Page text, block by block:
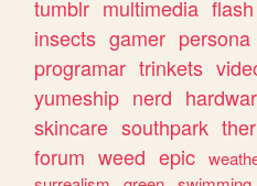
tumblr multimedia flash
insects gamer persona
programar trinkets
yumeship nerd
skincare southpark
forum weed epic